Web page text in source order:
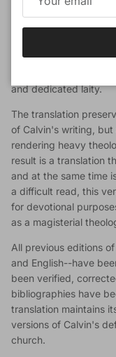
Book Description
Now in paperback,
Calvin's monumental
and dedicated laity.
The translation
of Calvin's writing, but
rendering heavy
result is a translation
and at the same time
a difficult read, this
for devotional
as a magisterial
All previous editions
and English--have
been verified,
bibliographies have
translation maintains
versions of Calvin's
church.